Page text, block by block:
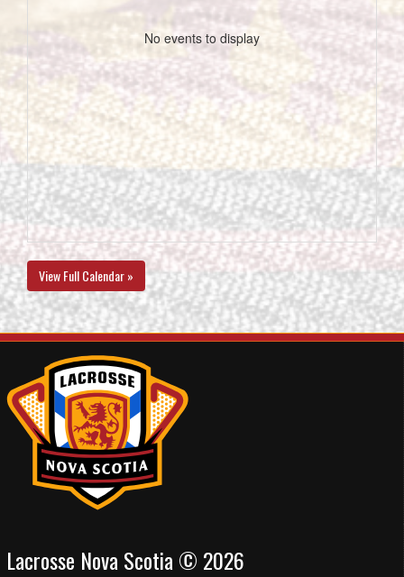
No events to display
View Full Calendar »
Lacrosse Nova Scotia © 2026